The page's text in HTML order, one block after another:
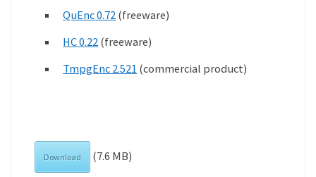
QuEnc 0.72 (freeware)
HC 0.22 (freeware)
TmpgEnc 2.521 (commercial product)
Download (7.6 MB)